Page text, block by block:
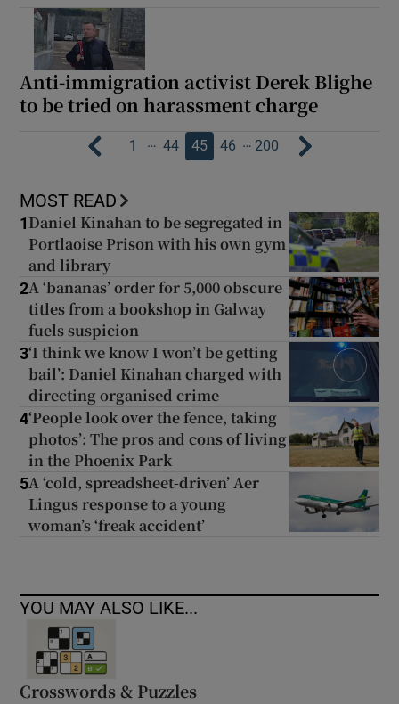
Anti-immigration activist Derek Blighe
to be tried on harassment charge
1 … 44 45 46 … 200
MOST READ
1 Daniel Kinahan to be segregated in
Portlaoise Prison with his own gym
and library
2A ‘bananas’ order for 5,000 obscure
titles from a bookshop in Galway
fuels suspicion
3‘I think we know I won’t be getting
bail’: Daniel Kinahan charged with
directing organised crime
4‘People look over the fence, taking
photos’: The pros and cons of living
in the Phoenix Park
5A ‘cold, spreadsheet-driven’ Aer
Lingus response to a young
woman’s ‘freak accident’
YOU MAY ALSO LIKE...
Crosswords & Puzzles